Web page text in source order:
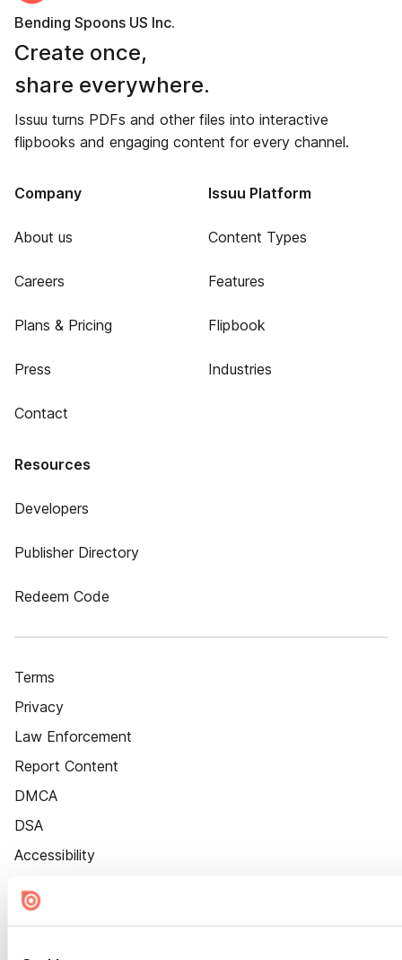
Bending Spoons US Inc.
Create once,
share everywhere.
Issuu turns PDFs and other files into interactive
flipbooks and engaging content for every channel.
Company
About us
Careers
Plans & Pricing
Press
Contact
Issuu Platform
Content Types
Features
Flipbook
Industries
Resources
Developers
Publisher Directory
Redeem Code
Terms
Privacy
Law Enforcement
Report Content
DMCA
DSA
Accessibility